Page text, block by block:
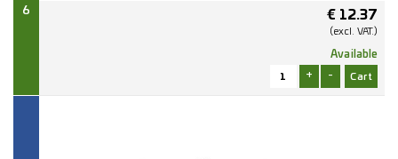
6 € 12.37
(excl. VAT.)
Available
+ -